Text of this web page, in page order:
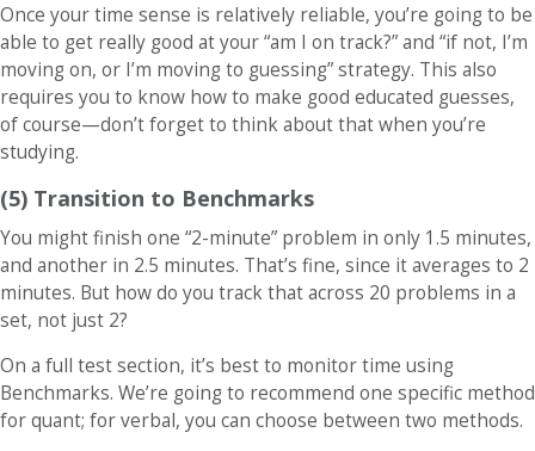
Once your time sense is relatively reliable, you’re going to be
able to get really good at your “am I on track?” and “if not, I’m
moving on, or I’m moving to guessing” strategy. This also
requires you to know how to make good educated guesses,
of course—don’t forget to think about that when you’re
studying.
(5) Transition to Benchmarks
You might finish one “2-minute” problem in only 1.5 minutes,
and another in 2.5 minutes. That’s fine, since it averages to 2
minutes. But how do you track that across 20 problems in a
set, not just 2?
On a full test section, it’s best to monitor time using
Benchmarks. We’re going to recommend one specific method
for quant; for verbal, you can choose between two methods.